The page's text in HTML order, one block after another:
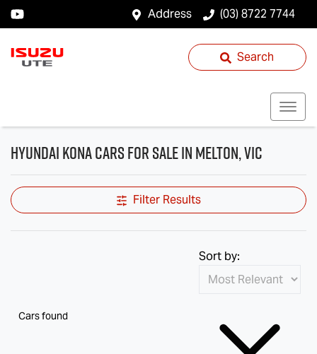
Address (03) 8722 7744
Search
Hyundai Kona Cars for Sale in Melton, VIC
Filter Results
Cars found
Sort by: